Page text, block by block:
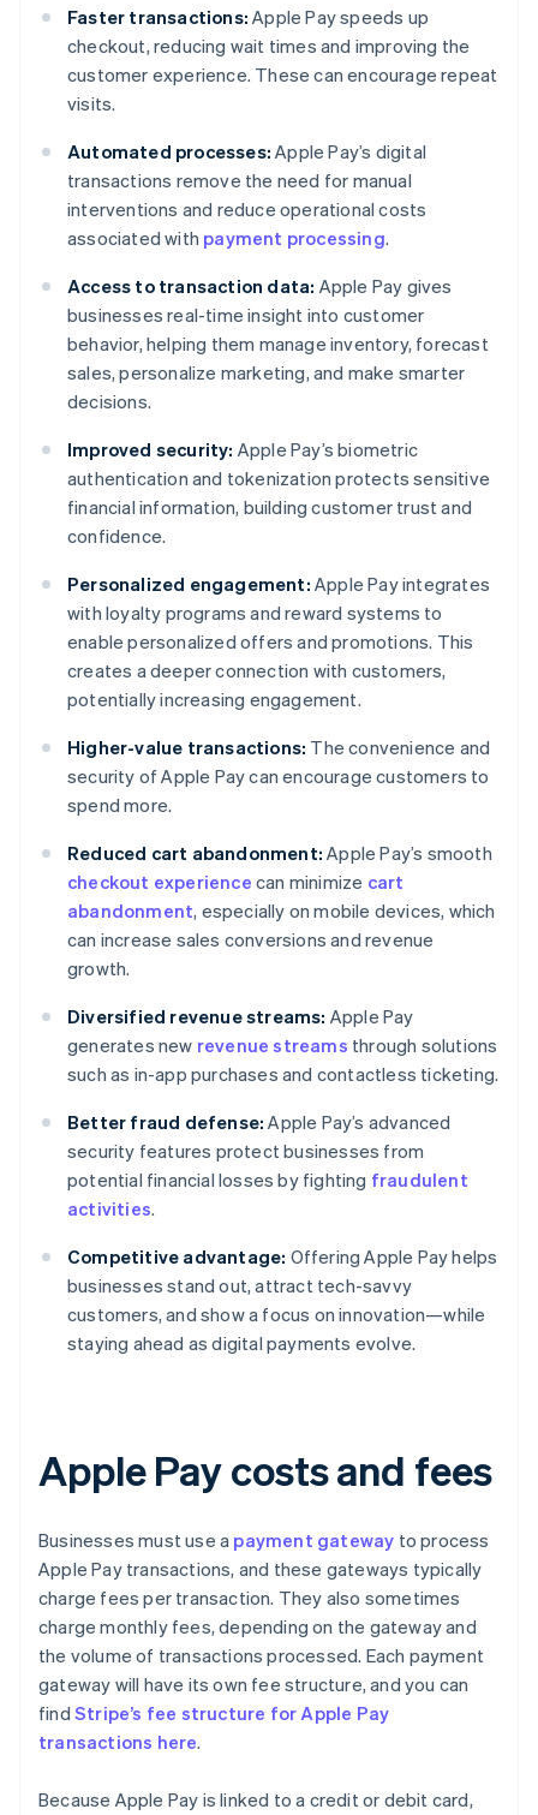
Faster transactions: Apple Pay speeds up
checkout, reducing wait times and improving the
customer experience. These can encourage repeat
visits.
Automated processes: Apple Pay’s digital
transactions remove the need for manual
interventions and reduce operational costs
associated with payment processing.
Access to transaction data: Apple Pay gives
businesses real-time insight into customer
behavior, helping them manage inventory, forecast
sales, personalize marketing, and make smarter
decisions.
Improved security: Apple Pay’s biometric
authentication and tokenization protects sensitive
financial information, building customer trust and
confidence.
Personalized engagement: Apple Pay integrates
with loyalty programs and reward systems to
enable personalized offers and promotions. This
creates a deeper connection with customers,
potentially increasing engagement.
Higher-value transactions: The convenience and
security of Apple Pay can encourage customers to
spend more.
Reduced cart abandonment: Apple Pay’s smooth
checkout experience can minimize cart
abandonment, especially on mobile devices, which
can increase sales conversions and revenue
growth.
Diversified revenue streams: Apple Pay
generates new revenue streams through solutions
such as in-app purchases and contactless ticketing.
Better fraud defense: Apple Pay’s advanced
security features protect businesses from
potential financial losses by fighting fraudulent
activities.
Competitive advantage: Offering Apple Pay helps
businesses stand out, attract tech-savvy
customers, and show a focus on innovation—while
staying ahead as digital payments evolve.
Apple Pay costs and fees
Businesses must use a payment gateway to process
Apple Pay transactions, and these gateways typically
charge fees per transaction. They also sometimes
charge monthly fees, depending on the gateway and
the volume of transactions processed. Each payment
gateway will have its own fee structure, and you can
find Stripe’s fee structure for Apple Pay
transactions here.
Because Apple Pay is linked to a credit or debit card,